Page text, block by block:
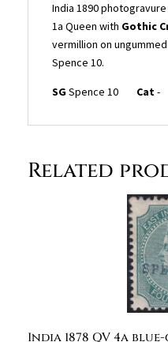
Gothic
Crown
essay
orange-
on
yellowish
wove
India 1890
1a Queen with Gothic
vermillion on
Spence 10.
SGSpence 10 Cat-
Related
India 1878 QV 4a